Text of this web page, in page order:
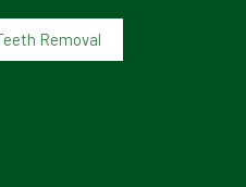
Removal